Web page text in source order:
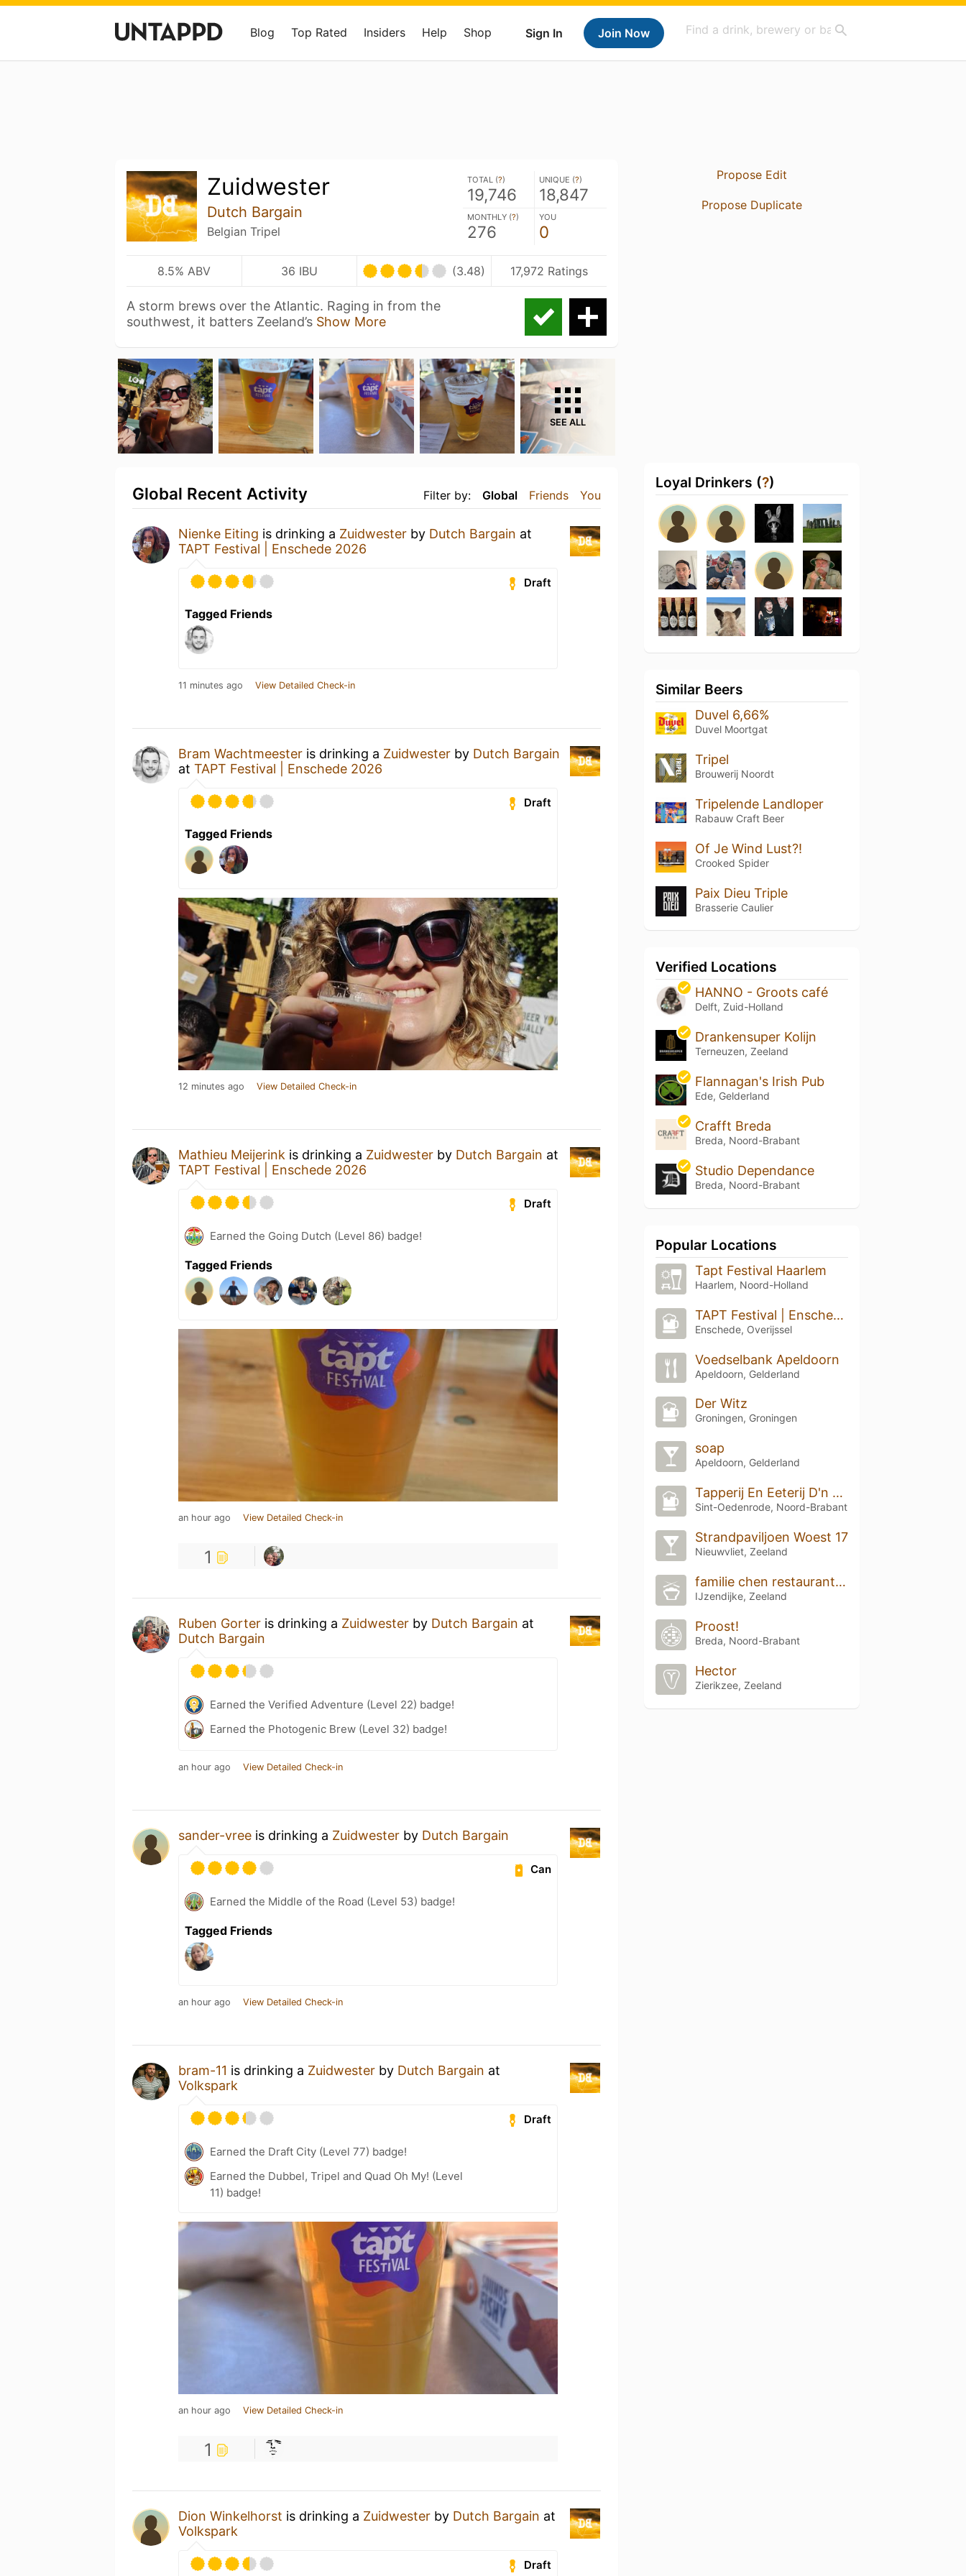
Sign In Join Now
Blog Top Rated Insiders Help Shop
Zuidwester
Dutch Bargain
Belgian Tripel
TOTAL (?)
19,746
UNIQUE (?)
18,847
MONTHLY (?)
276
YOU
0
8.5% ABV 36 IBU (3.48) 17,972 Ratings
A storm brews over the Atlantic. Raging in from the
southwest, it batters Zeeland’s Show More
SEE ALL
Filter by: Global Friends You
Global Recent Activity
Nienke Eiting is drinking a Zuidwester by Dutch Bargain at
TAPT Festival | Enschede 2026
Draft
Tagged Friends
11 minutes ago View Detailed Check-in
Bram Wachtmeester is drinking a Zuidwester by Dutch Bargain
at TAPT Festival | Enschede 2026
Draft
Tagged Friends
12 minutes ago View Detailed Check-in
Mathieu Meijerink is drinking a Zuidwester by Dutch Bargain at
TAPT Festival | Enschede 2026
Draft
Earned the Going Dutch (Level 86) badge!
Tagged Friends
an hour ago View Detailed Check-in
1
Ruben Gorter is drinking a Zuidwester by Dutch Bargain at
Dutch Bargain
Earned the Verified Adventure (Level 22) badge!
Earned the Photogenic Brew (Level 32) badge!
an hour ago View Detailed Check-in
sander-vree is drinking a Zuidwester by Dutch Bargain
Can
Earned the Middle of the Road (Level 53) badge!
Tagged Friends
an hour ago View Detailed Check-in
bram-11 is drinking a Zuidwester by Dutch Bargain at
Volkspark
Draft
Earned the Draft City (Level 77) badge!
Earned the Dubbel, Tripel and Quad Oh My! (Level
11) badge!
an hour ago View Detailed Check-in
1
Dion Winkelhorst is drinking a Zuidwester by Dutch Bargain at
Volkspark
Draft
Propose Edit
Propose Duplicate
Loyal Drinkers (?)
Similar Beers
Duvel 6,66%
Duvel Moortgat
Tripel
Brouwerij Noordt
Tripelende Landloper
Rabauw Craft Beer
Of Je Wind Lust?!
Crooked Spider
Paix Dieu Triple
Brasserie Caulier
Verified Locations
HANNO - Groots café
Delft, Zuid-Holland
Drankensuper Kolijn
Terneuzen, Zeeland
Flannagan's Irish Pub
Ede, Gelderland
Crafft Breda
Breda, Noord-Brabant
Studio Dependance
Breda, Noord-Brabant
Popular Locations
Tapt Festival Haarlem
Haarlem, Noord-Holland
TAPT Festival | Enschede 2026
Enschede, Overijssel
Voedselbank Apeldoorn
Apeldoorn, Gelderland
Der Witz
Groningen, Groningen
soap
Apeldoorn, Gelderland
Tapperij En Eeterij D'n Dommel
Sint-Oedenrode, Noord-Brabant
Strandpaviljoen Woest 17
Nieuwvliet, Zeeland
familie chen restaurant chinees
IJzendijke, Zeeland
Proost!
Breda, Noord-Brabant
Hector
Zierikzee, Zeeland